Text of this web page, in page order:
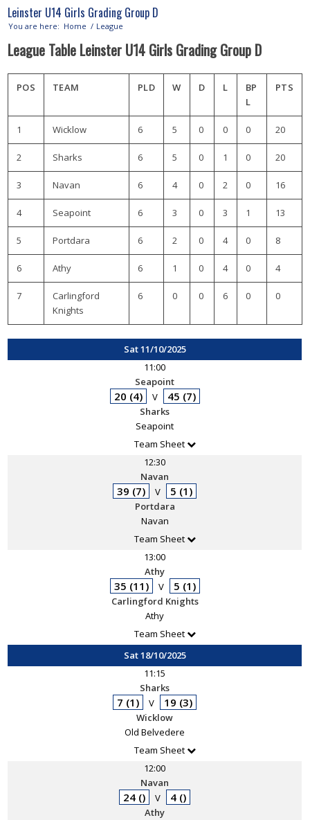
Leinster U14 Girls Grading Group D
You are here: Home / League
League Table Leinster U14 Girls Grading Group D
POS TEAM PLD W D L
BP
L
PTS
1 Wicklow 6 5 0 0 0 20
2 Sharks 6 5 0 1 0 20
3 Navan 6 4 0 2 0 16
4 Seapoint 6 3 0 3 1 13
5 Portdara 6 2 0 4 0 8
6 Athy 6 1 0 4 0 4
7
Carlingford
Knights
6 0 0 6 0 0
Sat 11/10/2025
11:00
Seapoint
20 (4) V 45 (7)
Sharks
Seapoint
Team Sheet
12:30
Navan
39 (7) V 5 (1)
Portdara
Navan
Team Sheet
13:00
Athy
35 (11) V 5 (1)
Carlingford Knights
Athy
Team Sheet
Sat 18/10/2025
11:15
Sharks
7 (1) V 19 (3)
Wicklow
Old Belvedere
Team Sheet
12:00
Navan
24 () V 4 ()
Athy